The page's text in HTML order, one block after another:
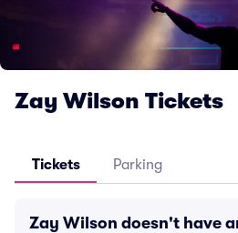
Zay Wilson Tickets
Tickets Parking
Zay Wilson doesn't have